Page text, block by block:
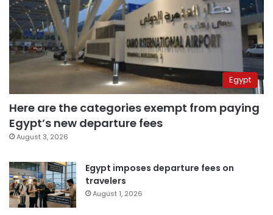
Egypt
Here are the categories exempt from paying
Egypt’s new departure fees
August 3, 2026
Egypt imposes departure fees on
travelers
August 1, 2026